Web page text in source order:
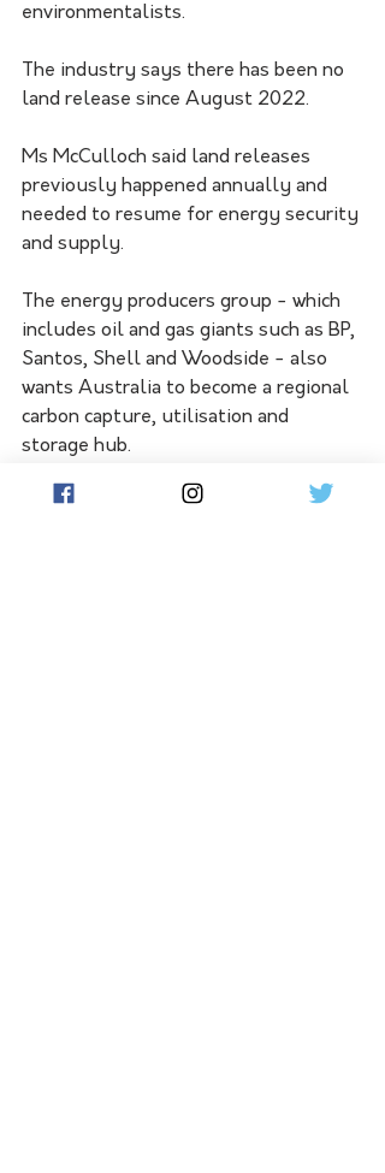
environmentalists.
The industry says there has been no
land release since August 2022.
Ms McCulloch said land releases
previously happened annually and
needed to resume for energy security
and supply.
The energy producers group - which
includes oil and gas giants such as BP,
Santos, Shell and Woodside - also
wants Australia to become a regional
carbon capture, utilisation and
storage hub.
This would help Australia achieve net